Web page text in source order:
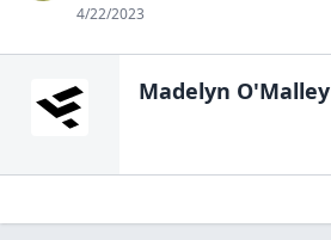
4/22/2023
Madelyn O'Malley